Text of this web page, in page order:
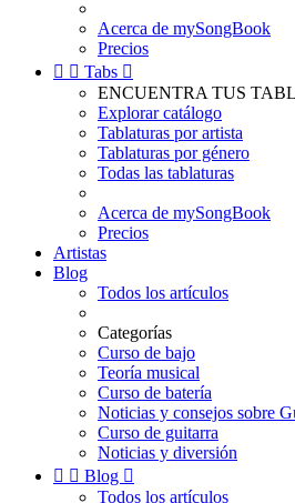
Acerca de mySongBook
Precios
  Tabs 
ENCUENTRA TUS
Explorar catálogo
Tablaturas por artista
Tablaturas por género
Todas las tablaturas
Acerca de mySongBook
Precios
Artistas
Blog
Todos los artículos
Categorías
Curso de bajo
Teoría musical
Curso de batería
Noticias y consejos sobre
Curso de guitarra
Noticias y diversión
  Blog 
Todos los artículos